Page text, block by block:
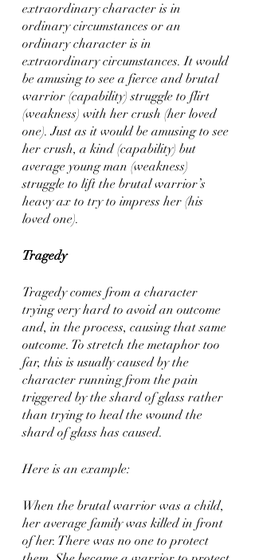
extraordinary character is in
ordinary circumstances or an
ordinary character is in
extraordinary circumstances. It would
be amusing to see a fierce and brutal
warrior (capability) struggle to flirt
(weakness) with her crush (her loved
one). Just as it would be amusing to see
her crush, a kind (capability) but
average young man (weakness)
struggle to lift the brutal warrior’s
heavy ax to try to impress her (his
loved one).
Tragedy
Tragedy comes from a character
trying very hard to avoid an outcome
and, in the process, causing that same
outcome. To stretch the metaphor too
far, this is usually caused by the
character running from the pain
triggered by the shard of glass rather
than trying to heal the wound the
shard of glass has caused.
Here is an example:
When the brutal warrior was a child,
her average family was killed in front
of her. There was no one to protect